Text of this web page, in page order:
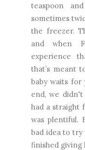
teaspoon
sometimes
the freezer.
and when
experience
that’s meant
baby waits for
end, we
had a straight
was plentiful.
bad idea to try
finished giving